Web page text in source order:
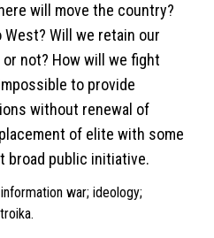
will move the country?
Will we retain our
not? How will we fight
to provide
without renewal of
of elite with some
broad public initiative.
war; ideology;